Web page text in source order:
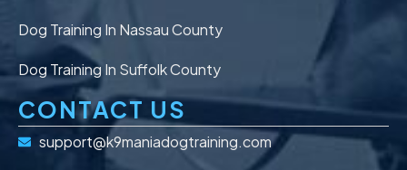
Dog Training In Nassau County
Dog Training In Suffolk County
CONTACT US
support@k9maniadogtraining.com